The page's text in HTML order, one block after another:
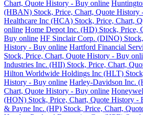
Chart, Quote History - Buy online
(HBAN) Stock, Price, Chart, Quote History
Healthcare Inc (HCA) Stock, Price, Chart,
online Home Depot Inc. (HD) Stock, Price,
Buy online HF Sinclair Corp. (DINO)
History - Buy online Hartford Financial
Stock, Price, Chart, Quote History - Buy
Industries Inc. (HII) Stock, Price, Chart,
Hilton Worldwide Holdings Inc (HLT)
History - Buy online Harley-Davidson Inc.
Chart, Quote History - Buy online
(HON) Stock, Price, Chart, Quote History -
& Payne Inc. (HP) Stock, Price, Chart,